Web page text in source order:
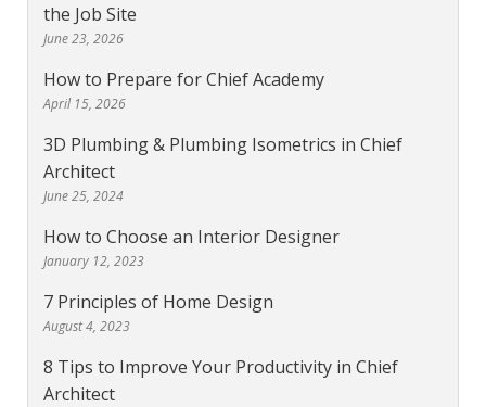
the Job Site
June 23, 2026
How to Prepare for Chief Academy
April 15, 2026
3D Plumbing & Plumbing Isometrics in Chief
Architect
June 25, 2024
How to Choose an Interior Designer
January 12, 2023
7 Principles of Home Design
August 4, 2023
8 Tips to Improve Your Productivity in Chief
Architect